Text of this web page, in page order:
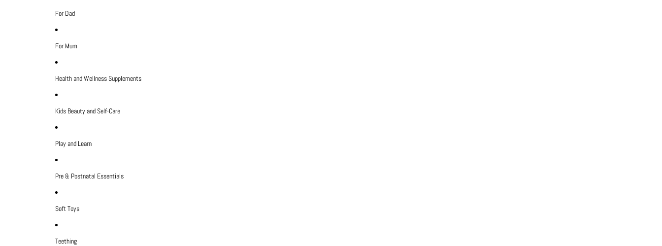
For Dad
For Mum
Health and Wellness Supplements
Kids Beauty and Self-Care
Play and Learn
Pre & Postnatal Essentials
Soft Toys
Teething